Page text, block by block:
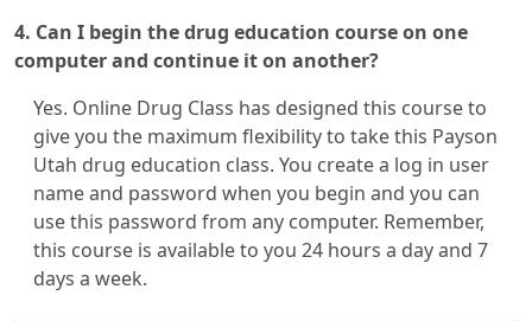
4. Can I begin the drug education course on one
computer and continue it on another?
Yes. Online Drug Class has designed this course to
give you the maximum flexibility to take this Payson
Utah drug education class. You create a log in user
name and password when you begin and you can
use this password from any computer. Remember,
this course is available to you 24 hours a day and 7
days a week.